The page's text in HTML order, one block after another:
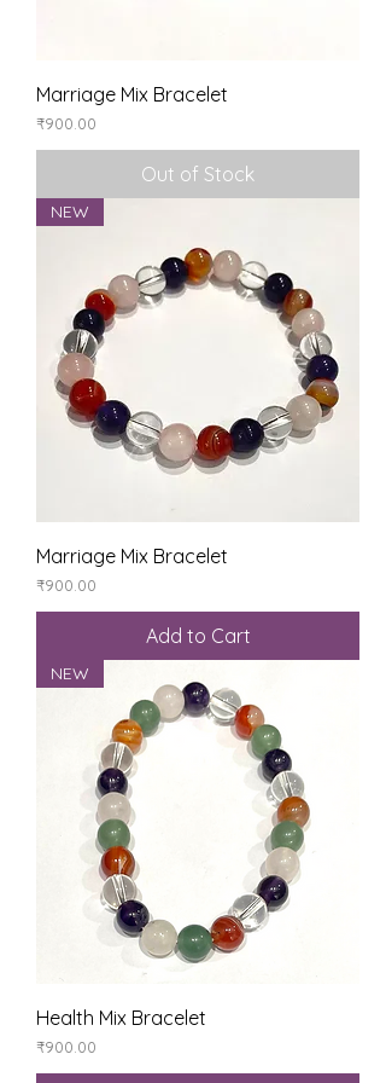
Marriage Mix Bracelet
Price
₹900.00
Out of Stock
NEW
Marriage Mix Bracelet
Price
₹900.00
Add to Cart
NEW
Health Mix Bracelet
Price
₹900.00